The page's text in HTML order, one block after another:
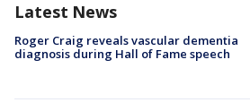
Latest News
Roger Craig reveals vascular dementia
diagnosis during Hall of Fame speech